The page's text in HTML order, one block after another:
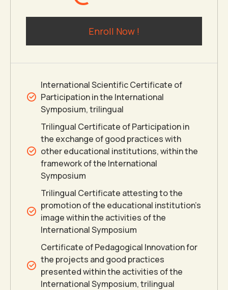
5
6
7
8
9
0
5
6
7
8
9
0
06
7
8
9
0
Enroll Now !
International Scientific Certificate of
Participation in the International
Symposium, trilingual
Trilingual Certificate of Participation in
the exchange of good practices with
other educational institutions, within the
framework of the International
Symposium
Trilingual Certificate attesting to the
promotion of the educational institution’s
image within the activities of the
International Symposium
Certificate of Pedagogical Innovation for
the projects and good practices
presented within the activities of the
International Symposium, trilingual